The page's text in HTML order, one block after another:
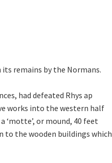
remains by the Normans.
had defeated Rhys ap
works into the western half
or mound, 40 feet
to the wooden buildings which